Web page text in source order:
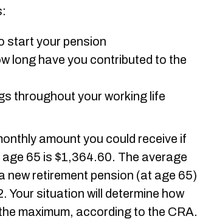
start your pension
long have you contributed to the
throughout your working life
amount you could receive if
65 is $1,364.60. The average
new retirement pension (at age 65)
Your situation will determine how
maximum, according to the CRA.